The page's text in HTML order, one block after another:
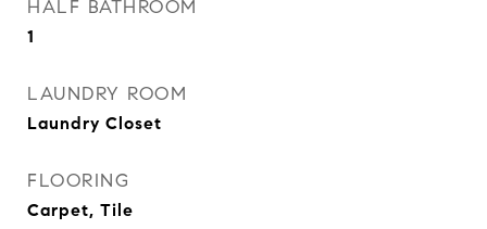
HALF BATHROOM
1
LAUNDRY ROOM
Laundry Closet
FLOORING
Carpet, Tile